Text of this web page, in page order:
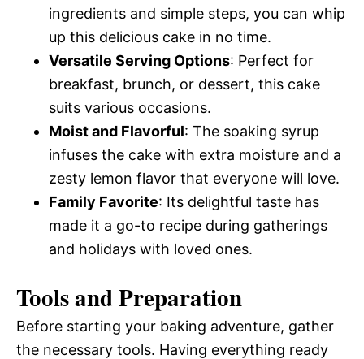
ingredients and simple steps, you can whip
up this delicious cake in no time.
Versatile Serving Options: Perfect for
breakfast, brunch, or dessert, this cake
suits various occasions.
Moist and Flavorful: The soaking syrup
infuses the cake with extra moisture and a
zesty lemon flavor that everyone will love.
Family Favorite: Its delightful taste has
made it a go-to recipe during gatherings
and holidays with loved ones.
Tools and Preparation
Before starting your baking adventure, gather
the necessary tools. Having everything ready